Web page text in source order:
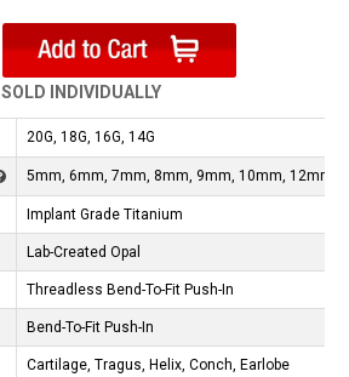
SOLD INDIVIDUALLY
20G, 18G, 16G, 14G
5mm, 6mm, 7mm, 8mm, 9mm, 10mm, 12mm
Implant Grade Titanium
Lab-Created Opal
Threadless Bend-To-Fit Push-In
Bend-To-Fit Push-In
Cartilage, Tragus, Helix, Conch, Earlobe